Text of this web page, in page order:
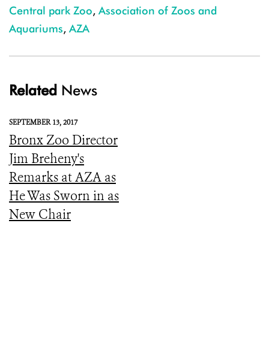
Central park Zoo, Association of Zoos and
Aquariums, AZA
Related News
SEPTEMBER 13, 2017
Bronx Zoo Director
Jim Breheny's
Remarks at AZA as
He Was Sworn in as
New Chair